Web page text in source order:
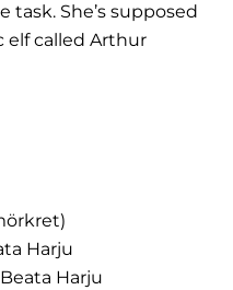
She’s supposed
elf called Arthur
Harju
Harju